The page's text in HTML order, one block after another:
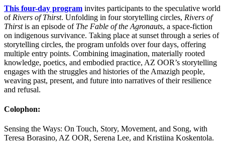
This four-day program invites participants to the speculative world
of Rivers of Thirst. Unfolding in four storytelling circles, Rivers of
Thirstis an episode ofThe Fable of the Agronauts, a space-fiction
on indigenous survivance. Taking place at sunset through a series of
storytelling circles, the program unfolds over four days, offering
multiple entry points. Combining imagination, materially rooted
knowledge, poetics, and embodied practice, AZ OOR’s storytelling
engages with the struggles and histories of the Amazigh people,
weaving past, present, and future into narratives of their resilience
and refusal.
Colophon:
Sensing the Ways: On Touch, Story, Movement, and Song, with
Teresa Borasino, AZ OOR, Serena Lee, and Kristiina Koskentola.